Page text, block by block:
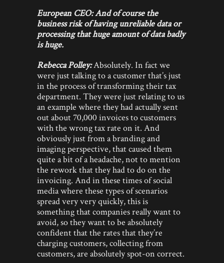
European CEO: And of course the
business risk of having unreliable data or
processing that huge amount of data badly
is huge.
Rebecca Polley:Absolutely. In fact we
were just talking to a customer that’s just
in the process of transforming their tax
department. They were just relating to us
an example where they had actually sent
out about 70,000 invoices to customers
with the wrong tax rate on it. And
obviously just from a branding and
imaging perspective, that caused them
quite a bit of a headache, not to mention
the rework that they had to do on the
invoicing. And in these times of social
media where these types of scenarios
spread very very quickly, this is
something that companies really want to
avoid, so they want to be absolutely
confident that the rates that they’re
charging customers, collecting from
customers, are absolutely spot-on correct.